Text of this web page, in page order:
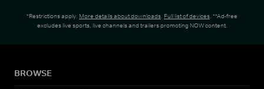
*Restrictions apply. More details about downloads. Full list of devices. **Ad-free
excludes live sports, live channels and trailers promoting NOW content.
BROWSE